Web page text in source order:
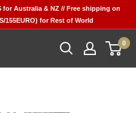
Australia & NZ // Free shipping on
155EURO) for Rest of World
0